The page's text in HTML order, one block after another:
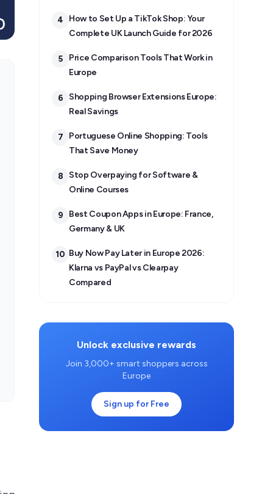
4
How to Set Up a TikTok Shop: Your
Complete UK Launch Guide for 2026
5
Price Comparison Tools That Work in
Europe
6
Shopping Browser Extensions Europe:
Real Savings
7
Portuguese Online Shopping: Tools
That Save Money
8
Stop Overpaying for Software &
Online Courses
9
Best Coupon Apps in Europe: France,
Germany & UK
10 Buy Now Pay Later in Europe 2026:
Klarna vs PayPal vs Clearpay
Compared
Unlock exclusive rewards
Join 3,000+ smart shoppers across
Europe
Sign up for Free